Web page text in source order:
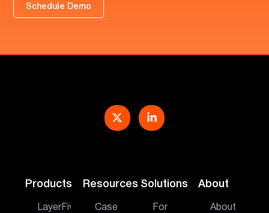
Schedule Demo
Products
LayerFive
Resources
Case
Solutions
For
About
About